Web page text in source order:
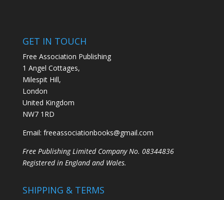
GET IN TOUCH
Free Association Publishing
1 Angel Cottages,
Milespit Hill,
London
United Kingdom
NW7 1RD
Email: freeassociationbooks@gmail.com
Free Publishing Limited Company No. 08344836
Registered in England and Wales.
SHIPPING & TERMS